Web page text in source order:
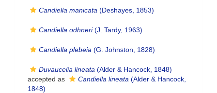
Candiella manicata (Deshayes, 1853)
Candiella odhneri(J. Tardy, 1963)
Candiella plebeia (G. Johnston, 1828)
Duvaucelia lineata (Alder & Hancock, 1848)
accepted as
Candiella lineata (Alder & Hancock,
1848)